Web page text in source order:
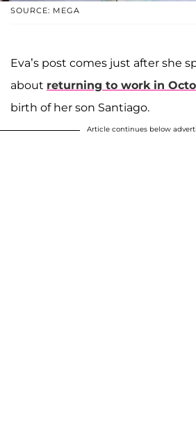
SOURCE: MEGA
Eva’s post comes just after she
about returning to work in
birth of her son Santiago.
Article continues below